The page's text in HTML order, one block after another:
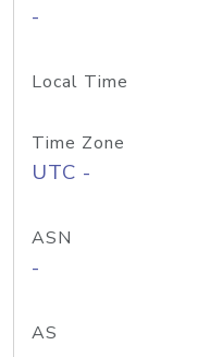
-
Local Time
Time Zone
UTC -
ASN
-
AS